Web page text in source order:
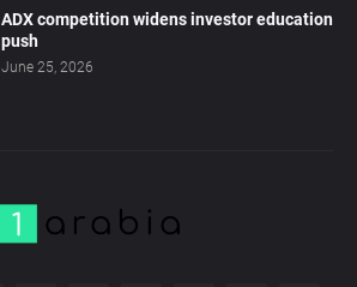
ADX competition widens investor education
push
June 25, 2026